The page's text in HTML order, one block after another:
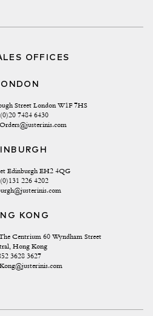
OFFICES
Street London W1F 7HS
7484 6430
Edinburgh EH2 4QG
226 4202
KONG
Centrium 60 Wyndham Street
Hong Kong
3628 3627